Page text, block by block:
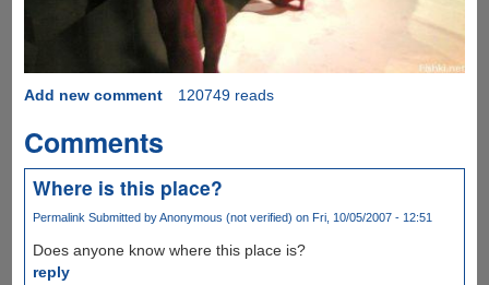
Add new comment 120749 reads
Comments
Where is this place?
PermalinkSubmitted byAnonymous (not verified) on Fri, 10/05/2007 - 12:51
Does anyone know where this place is?
reply